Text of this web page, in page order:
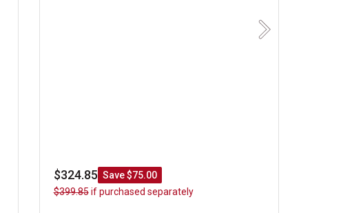
Next
$324.85 Save $75.00
$399.85if purchased separately